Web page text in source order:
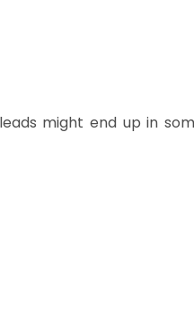
might end up in